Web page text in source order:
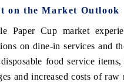
on the Market Outlook
Paper Cup market
on dine-in services and
food service
and increased costs of
BUSINESS
Driver Assistance
safety.